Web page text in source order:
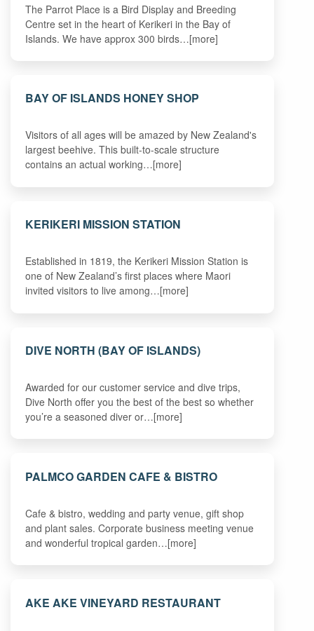
The Parrot Place is a Bird Display and Breeding
Centre set in the heart of Kerikeri in the Bay of
Islands. We have approx 300 birds…[more]
BAY OF ISLANDS HONEY SHOP
Visitors of all ages will be amazed by New Zealand's
largest beehive. This built-to-scale structure
contains an actual working…[more]
KERIKERI MISSION STATION
Established in 1819, the Kerikeri Mission Station is
one of New Zealand’s first places where Maori
invited visitors to live among…[more]
DIVE NORTH (BAY OF ISLANDS)
Awarded for our customer service and dive trips,
Dive North offer you the best of the best so whether
you’re a seasoned diver or…[more]
PALMCO GARDEN CAFE & BISTRO
Cafe & bistro, wedding and party venue, gift shop
and plant sales. Corporate business meeting venue
and wonderful tropical garden…[more]
AKE AKE VINEYARD RESTAURANT